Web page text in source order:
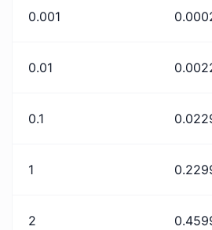
0.001
0.01
0.1
1
2